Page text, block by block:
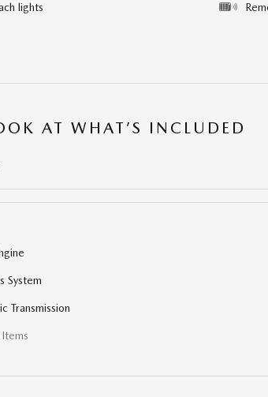
lights
AT WHAT’S INCLUDED
System
Transmission